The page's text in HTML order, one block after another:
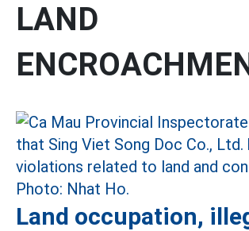
LAND
Land occupation,